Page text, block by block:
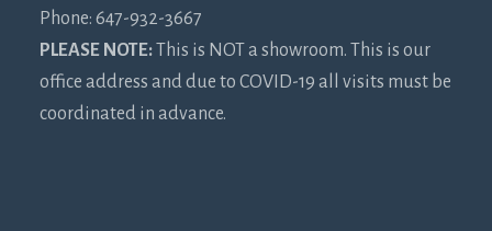
Phone: 647-932-3667
PLEASE NOTE:This is NOT a showroom. This is our
office address and due to COVID-19 all visits must be
coordinated in advance.